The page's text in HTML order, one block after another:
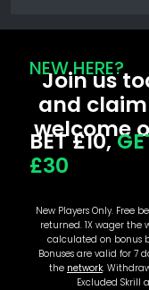
NEW HERE?
Join us
and
welcome
BET £10,
£30
New Players Only. Free
returned. 1X wager
calculated on bonus
Bonuses are valid for 7
the network.
Excluded Skrill